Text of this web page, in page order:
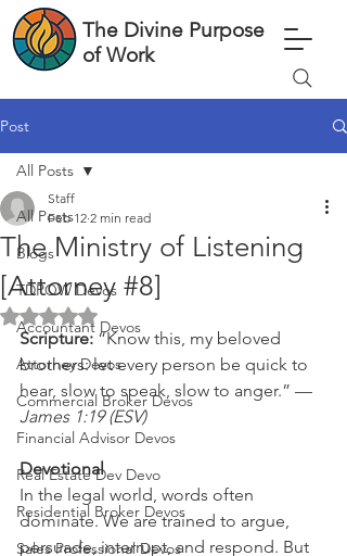
The Divine Purpose
of Work
Post
All Posts
Blogs
TDPOW Devos
Accountant Devos
Attorney Devos
Commercial Broker Devos
Financial Advisor Devos
Real Estate Dev Devo
Residential Broker Devos
Sales Professional Devos
All Posts
The Ministry of Listening
[Attorney #8]
Staff
Feb 12 2 min read
Rated NaN out of 5 stars.
Scripture: “Know this, my beloved
brothers: let every person be quick to
hear, slow to speak, slow to anger.” —
James 1:19 (ESV)
Devotional
In the legal world, words often
dominate. We are trained to argue,
persuade, interrupt, and respond. But